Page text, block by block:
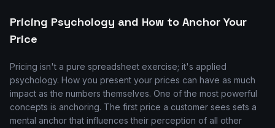
Pricing Psychology and How to Anchor Your
Price
Pricing isn't a pure spreadsheet exercise; it's applied
psychology. How you present your prices can have as much
impact as the numbers themselves. One of the most powerful
concepts is anchoring. The first price a customer sees sets a
mental anchor that influences their perception of all other